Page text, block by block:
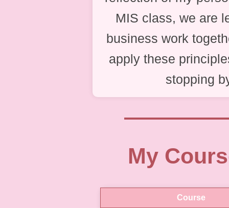
MIS class, we are
business work
apply these
stopping
My
Course